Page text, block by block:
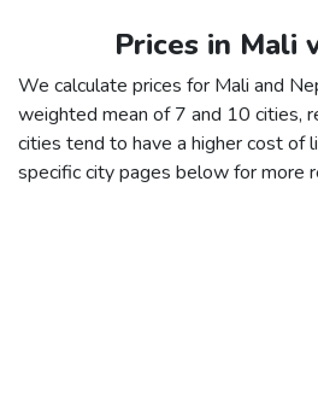
Prices in Mali
We calculate prices for Mali and
weighted mean of 7 and 10 cities,
cities tend to have a higher cost of
specific city pages below for more